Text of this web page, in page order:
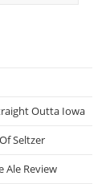
Outta Iowa
Seltzer
Ale Review